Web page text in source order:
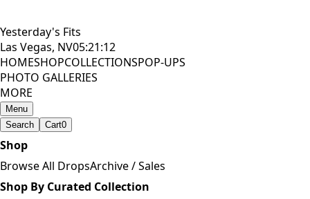
Yesterday's Fits
Las Vegas, NV05:21:13
HOMESHOPCOLLECTIONSPOP-UPS
PHOTO GALLERIES
MORE
Menu
Search
Cart0
Shop
Browse All DropsArchive / Sales
Shop By Curated Collection